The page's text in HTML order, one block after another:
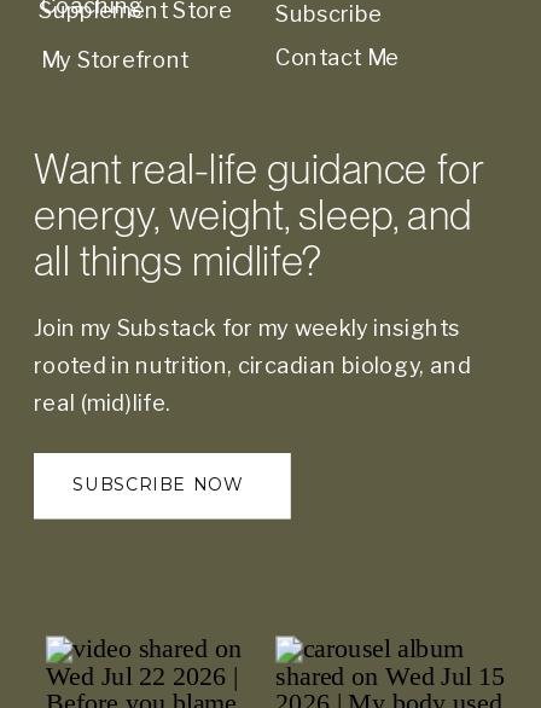
SUBSCRIBE NOW
Join my Substack for my weekly insights
rooted in nutrition, circadian biology, and
real (mid)life.
Want real-life guidance for
energy, weight, sleep, and
all things midlife?
Supplement Store
My Storefront
Contact Me
Subscribe